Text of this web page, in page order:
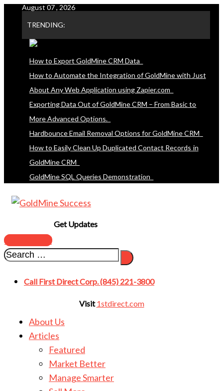
content
August 07 , 2026
TRENDING:
How to Export GoldMine CRM Data
How to Automate the Integration of GoldMine with Just
About Any Web Application using Zapier.com
Exporting Data Out of GoldMine CRM – From Basic to
More Advanced Options.
Hardbounce Email Removal Options for GoldMine CRM
How to Easily Clean Up Duplicated Contact Records in
GoldMine CRM
GoldMine SQL Queries Demonstration
Get Updates
SUBSCRIBE
Call First Direct Corp. (845) 221-3800
Visit1stdirect.com
About Us
Articles
Featured
Market Better
Manage Smarter